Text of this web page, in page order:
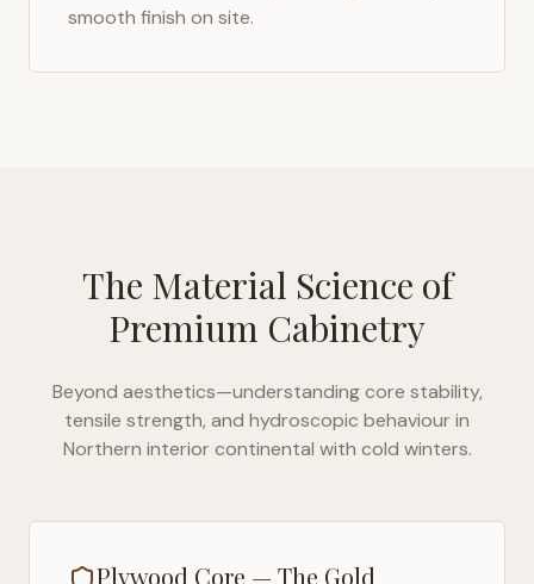
smooth finish on site.
The Material Science of
Premium Cabinetry
Beyond aesthetics—understanding core stability,
tensile strength, and hydroscopic behaviour in
Northern interior continental with cold winters.
Plywood Core — The Gold